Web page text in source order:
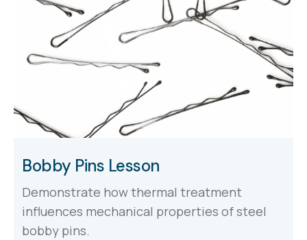
Bobby Pins Lesson
Demonstrate how thermal treatment
influences mechanical properties of steel
bobby pins.